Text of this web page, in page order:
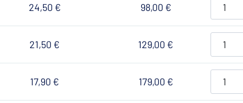
24,50 € 98,00 €
21,50 € 129,00 €
17,90 € 179,00 €